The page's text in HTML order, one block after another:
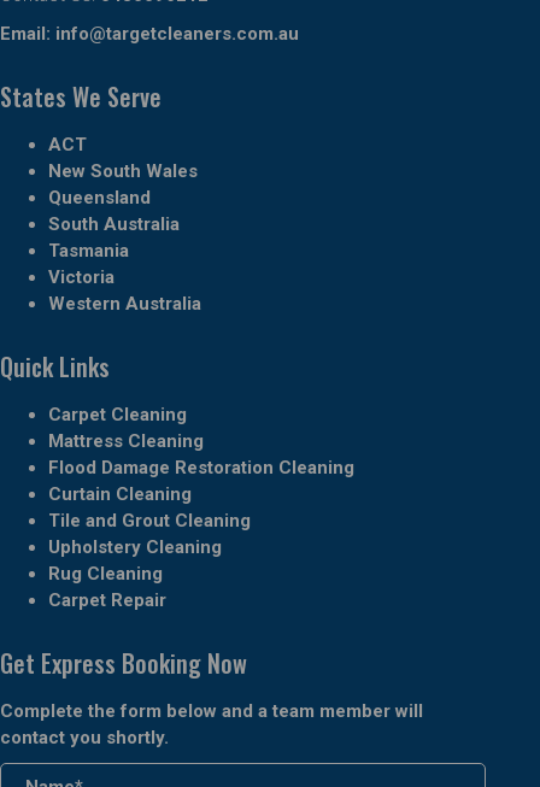
Email: info@targetcleaners.com.au
States We Serve
ACT
New South Wales
Queensland
South Australia
Tasmania
Victoria
Western Australia
Quick Links
Carpet Cleaning
Mattress Cleaning
Flood Damage Restoration Cleaning
Curtain Cleaning
Tile and Grout Cleaning
Upholstery Cleaning
Rug Cleaning
Carpet Repair
Get Express Booking Now
Complete the form below and a team member will
contact you shortly.